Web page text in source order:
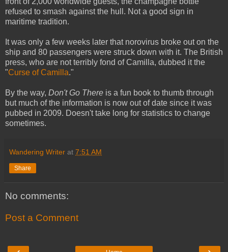
refused to smash against the hull. Not a good sign in
maritime tradition.
It was only a few weeks later that norovirus broke out on the
ship and 80 passengers were struck down with it. The British
press, who are not terribly fond of Camilla, dubbed it the
"Curse of Camilla."
By the way, Don't Go There is a fun book to thumb through
but much of the information is now out of date since it was
pubbed in 2009. Doesn't take long for statistics to change
sometimes.
Wandering Writer at 7:51 AM
Share
No comments:
Post a Comment